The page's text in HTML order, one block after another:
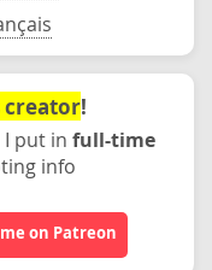
creator!
I put in full-time
info
on Patreon